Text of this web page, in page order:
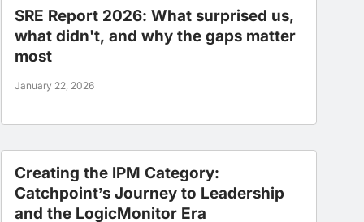
SRE Report 2026: What surprised us,
what didn't, and why the gaps matter
most
January 22, 2026
Creating the IPM Category:
Catchpoint’s Journey to Leadership
and the LogicMonitor Era